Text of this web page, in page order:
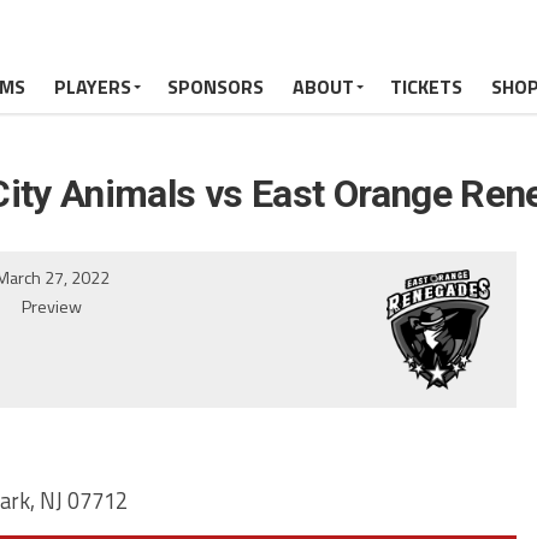
PLAYERS SPONSORS ABOUT TICKETS
Animals vs East Orange
27, 2022
Preview
NJ 07712